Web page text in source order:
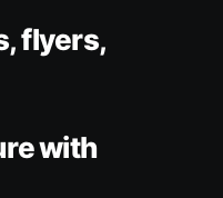
flyers,
with